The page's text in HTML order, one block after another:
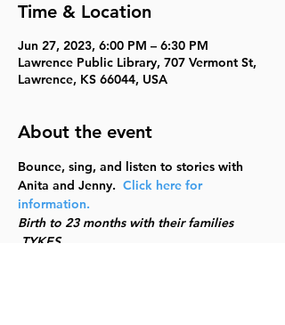
Time & Location
Jun 27, 2023, 6:00 PM – 6:30 PM
Lawrence Public Library, 707 Vermont St,
Lawrence, KS 66044, USA
About the event
Bounce, sing, and listen to stories with
Anita and Jenny. Click here for
information.
Birth to 23 months with their families
TYKES